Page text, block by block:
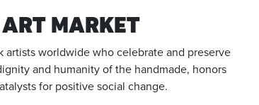
MARKET
worldwide who celebrate and preserve
and humanity of the handmade, honors
for positive social change.